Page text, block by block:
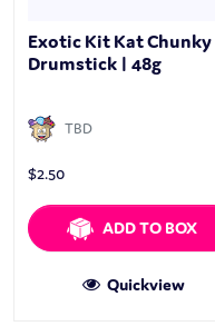
Exotic Kit Kat Chunky
Drumstick | 48g
TBD
$2.50
ADD TO BOX
Quickview